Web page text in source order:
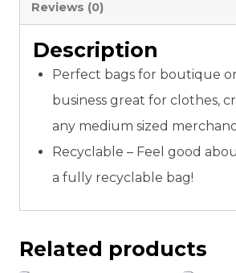
Reviews (0)
Description
Perfect bags for boutique or
business great for clothes,
any medium sized
Recyclable – Feel good
a fully recyclable bag!
Related products